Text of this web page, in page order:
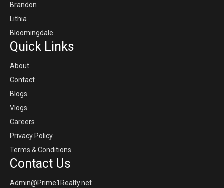
Brandon
Lithia
Bloomingdale
Quick Links
About
Contact
Blogs
Vlogs
Careers
Privacy Policy
Terms & Conditions
Contact Us
Admin@Prime1Realty.net